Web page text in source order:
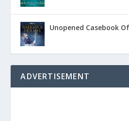
Unopened Casebook
ADVERTISEMENT